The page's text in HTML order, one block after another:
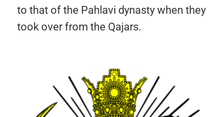
to that of the Pahlavi dynasty when they
took over from the Qajars.